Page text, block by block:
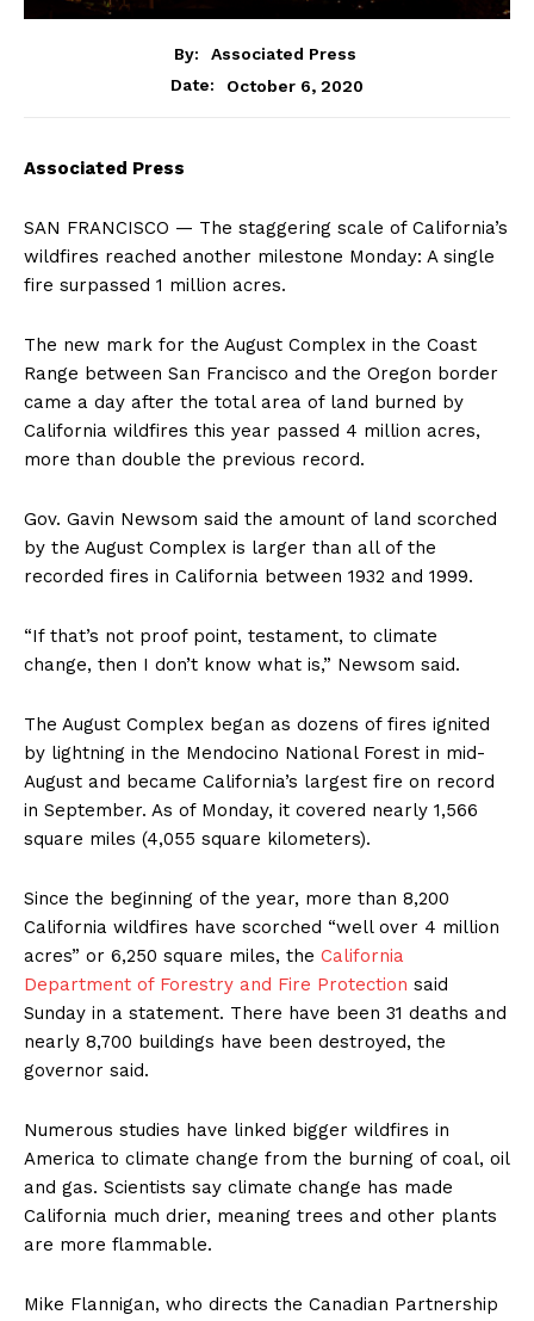
By:
Associated Press
Date:
October 6, 2020
Associated Press
SAN FRANCISCO — The staggering scale of California’s
wildfires reached another milestone Monday: A single
fire surpassed 1 million acres.
The new mark for the August Complex in the Coast
Range between San Francisco and the Oregon border
came a day after the total area of land burned by
California wildfires this year passed 4 million acres,
more than double the previous record.
Gov. Gavin Newsom said the amount of land scorched
by the August Complex is larger than all of the
recorded fires in California between 1932 and 1999.
“If that’s not proof point, testament, to climate
change, then I don’t know what is,” Newsom said.
The August Complex began as dozens of fires ignited
by lightning in the Mendocino National Forest in mid-
August and became California’s largest fire on record
in September. As of Monday, it covered nearly 1,566
square miles (4,055 square kilometers).
Since the beginning of the year, more than 8,200
California wildfires have scorched “well over 4 million
acres” or 6,250 square miles, the California
Department of Forestry and Fire Protection said
Sunday in a statement. There have been 31 deaths and
nearly 8,700 buildings have been destroyed, the
governor said.
Numerous studies have linked bigger wildfires in
America to climate change from the burning of coal, oil
and gas. Scientists say climate change has made
California much drier, meaning trees and other plants
are more flammable.
Mike Flannigan, who directs the Canadian Partnership